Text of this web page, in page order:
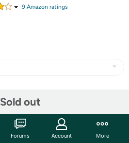
9Amazon ratings
Sold out
Forums Account More